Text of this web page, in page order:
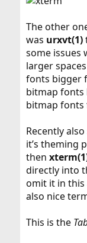
The other
was urxvt(1)
some issues
larger
fonts bigger
bitmap fonts
bitmap
Recently also
it’s theming
then
directly into
omit it in this
also nice
This is the